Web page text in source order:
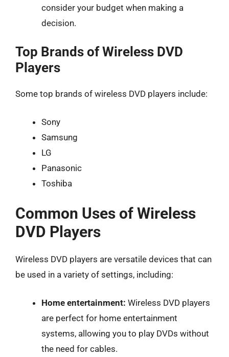
consider your budget when making a
decision.
Top Brands of Wireless DVD
Players
Some top brands of wireless DVD players include:
Sony
Samsung
LG
Panasonic
Toshiba
Common Uses of Wireless
DVD Players
Wireless DVD players are versatile devices that can
be used in a variety of settings, including:
Home entertainment: Wireless DVD players
are perfect for home entertainment
systems, allowing you to play DVDs without
the need for cables.